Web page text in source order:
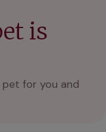
is
for you and